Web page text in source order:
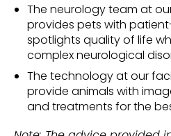
The neurology team at
provides pets with
spotlights quality of life
complex neurological
The technology at our
provide animals with
and treatments for the